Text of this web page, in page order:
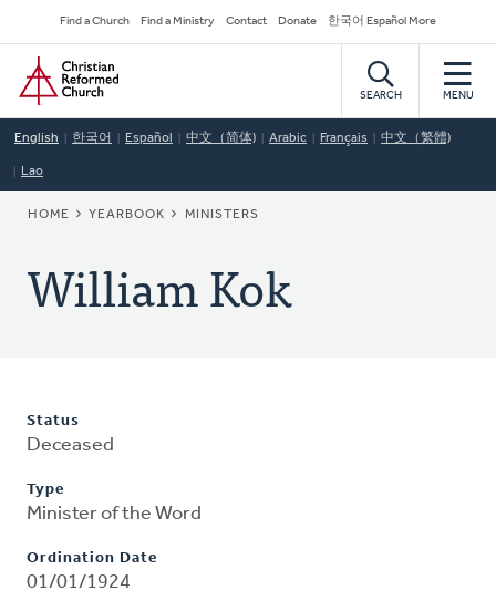
to
main
content
Secondary
Navigation
Find a Church Find a Ministry Contact Donate 한국어 Español More
Home
SEARCH MENU
English 한국어 Español 中文（简体) Arabic Français 中文（繁體)
Lao
BREADCRUMB
HOME YEARBOOK MINISTERS
William Kok
Status
Deceased
Type
Minister of the Word
Ordination Date
01/01/1924